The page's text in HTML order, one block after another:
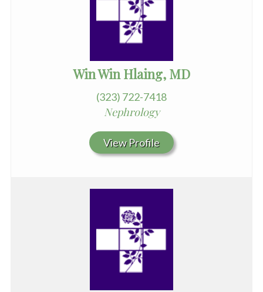
Win Win Hlaing, MD
(323) 722-7418
Nephrology
View Profile